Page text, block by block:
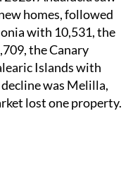
homes, followed
with 10,531, the
the Canary
Islands with
decline was Melilla,
lost one property.